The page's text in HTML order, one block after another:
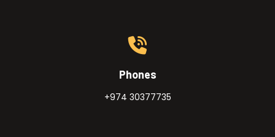
Phones
+974 30377735